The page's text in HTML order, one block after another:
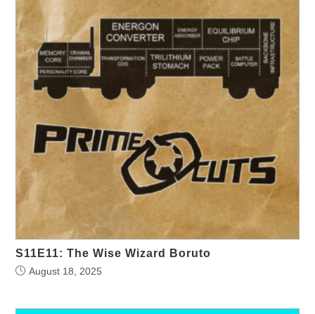
S11E11: The Wise Wizard Boruto
August 18, 2025